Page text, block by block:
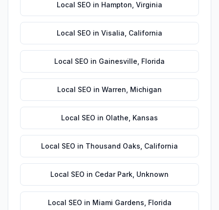
Local SEO in Hampton Virginia
Local SEO in Visalia California
Local SEO in Gainesville Florida
Local SEO in Warren Michigan
Local SEO in Olathe Kansas
Local SEO in Thousand Oaks California
Local SEO in Cedar Park Unknown
Local SEO in Miami Gardens Florida